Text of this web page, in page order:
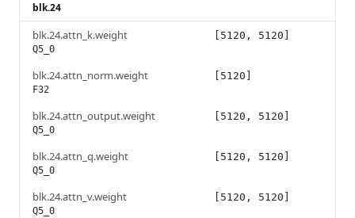
blk.24
blk.24.attn_k.weight
Q5_0
[5120, 5120]
blk.24.attn_norm.weight
F32
[5120]
blk.24.attn_output.weight
Q5_0
[5120, 5120]
blk.24.attn_q.weight
Q5_0
[5120, 5120]
blk.24.attn_v.weight
Q5_0
[5120, 5120]